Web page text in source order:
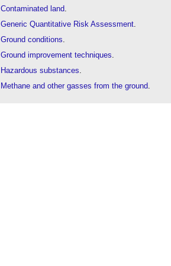
Contaminated land.
Generic Quantitative Risk Assessment.
Ground conditions.
Ground improvement techniques.
Hazardous substances.
Methane and other gasses from the ground.